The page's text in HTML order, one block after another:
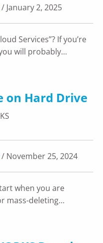
/ January 2, 2025
Services”? If you’re
will probably…
on Hard Drive
/ November 25, 2024
when you are
mass-deleting…